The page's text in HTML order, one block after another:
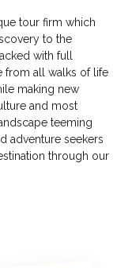
tour firm which
to the
with full
from all walks of life
making new
and most
teeming
adventure seekers
through our